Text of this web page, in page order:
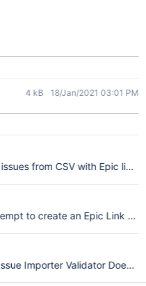
4 kB 18/Jan/2021 03:01 PM
from CSV with Epic
to create an Epic Link
Importer Validator Does